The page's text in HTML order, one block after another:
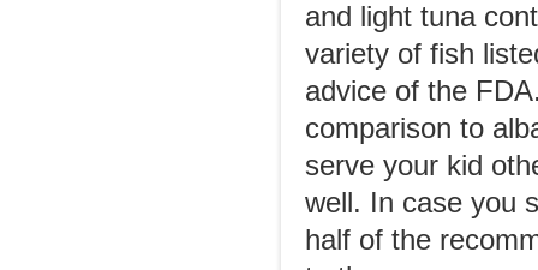
and light tuna
variety of fish
advice of the
comparison to
serve your kid
well. In case you
half of the